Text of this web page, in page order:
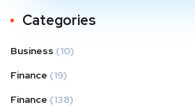
Categories
Business (10)
Finance (19)
Finance (138)